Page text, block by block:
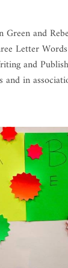
and
Letter
and
in